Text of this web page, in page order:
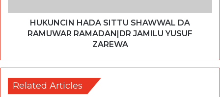
HUKUNCIN HADA SITTU SHAWWAL DA
RAMUWAR RAMADAN|DR JAMILU YUSUF
ZAREWA
Related Articles